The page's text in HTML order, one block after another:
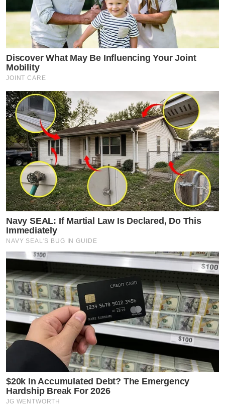
Discover What May Be Influencing Your Joint
Mobility
JOINT CARE
Navy SEAL: If Martial Law Is Declared, Do This
Immediately
NAVY SEAL'S BUG IN GUIDE
$20k In Accumulated Debt? The Emergency
Hardship Break For 2026
JG WENTWORTH